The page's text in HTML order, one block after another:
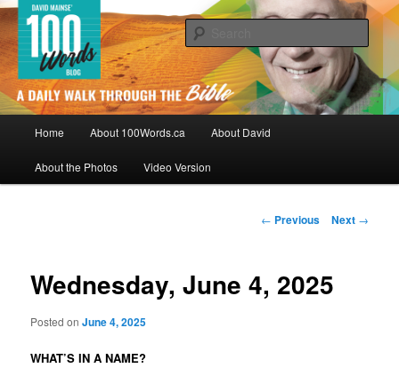
Skip
to
primary
content100Words.ca: A Daily Walk Through
The Bible
By David Mainse
Home About 100Words.ca About David
About the Photos Video Version
Post
← Previous Next →
Wednesday, June 4, 2025
Posted onJune 4, 2025
WHAT’S IN A NAME?